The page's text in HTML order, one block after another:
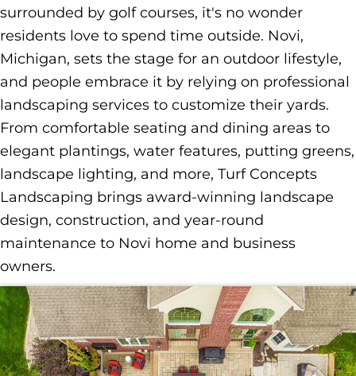
surrounded by golf courses, it's no wonder
residents love to spend time outside. Novi,
Michigan, sets the stage for an outdoor lifestyle,
and people embrace it by relying on professional
landscaping services to customize their yards.
From comfortable seating and dining areas to
elegant plantings, water features, putting greens,
landscape lighting, and more, Turf Concepts
Landscaping brings award-winning landscape
design, construction, and year-round
maintenance to Novi home and business
owners.